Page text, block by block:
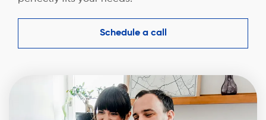
Schedule a call